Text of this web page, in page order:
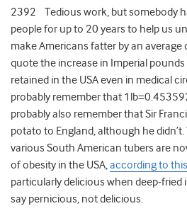
2392 Tedious work, but somebody
people for up to 20 years to help us
make Americans fatter by an average
quote the increase in Imperial
retained in the USA even in medical
probably remember that
probably also remember that Sir
potato to England, although he
various South American tubers are
of obesity in the USA,according to
particularly delicious when deep-fried
say pernicious, not delicious.